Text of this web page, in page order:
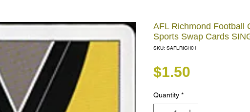
AFL Richmond Football
Sports Swap Cards
SKU: SAFLRICH01
$1.50
Quantity *